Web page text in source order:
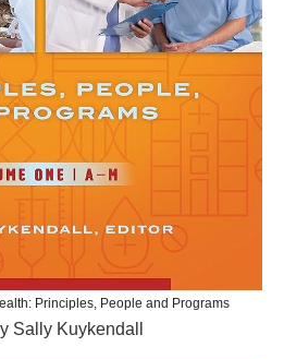
Principles, People and Programs
Sally Kuykendall